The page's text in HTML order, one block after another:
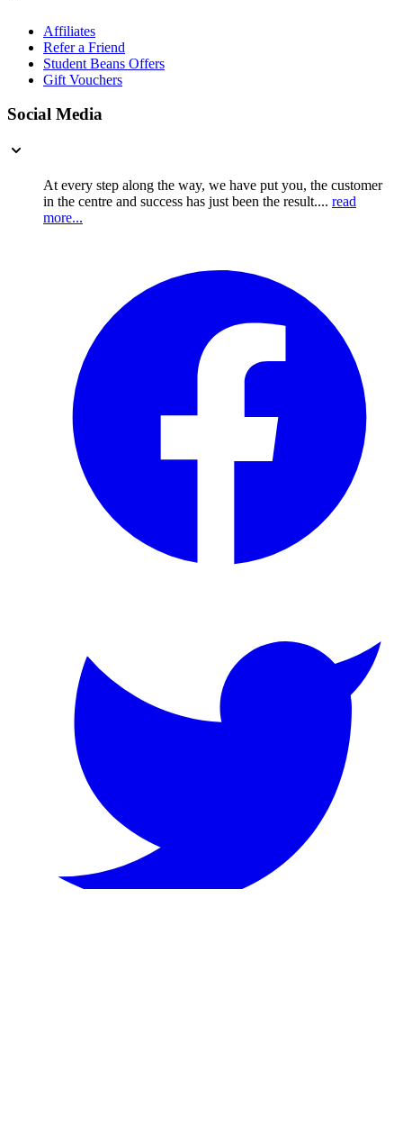
Affiliates
Refer a Friend
Student Beans Offers
Gift Vouchers
Social Media
At every step along the way, we have put you, the customer
in the centre and success has just been the result.... read
more...